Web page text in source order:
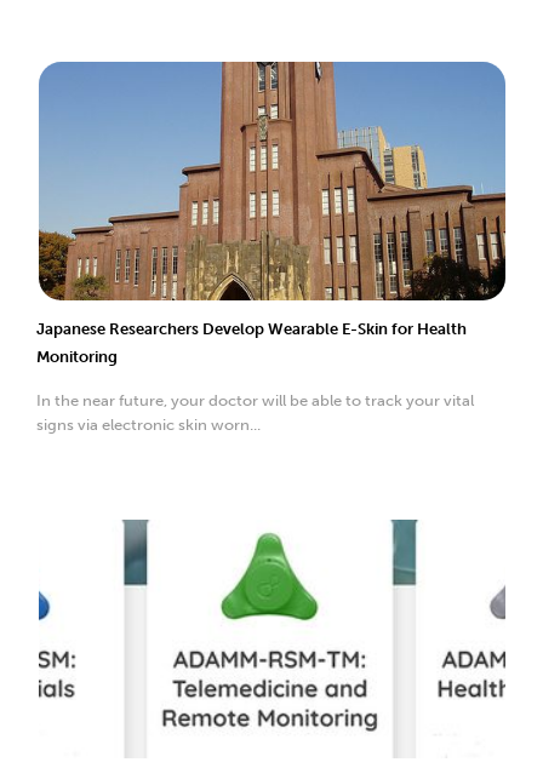
Japanese Researchers Develop Wearable E-Skin for Health
Monitoring
In the near future, your doctor will be able to track your vital
signs via electronic skin worn...